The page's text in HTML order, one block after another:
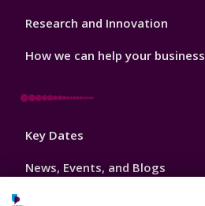
Research and Innovation
How we can help your business
Footer
Key Dates
News, Events, and Blogs